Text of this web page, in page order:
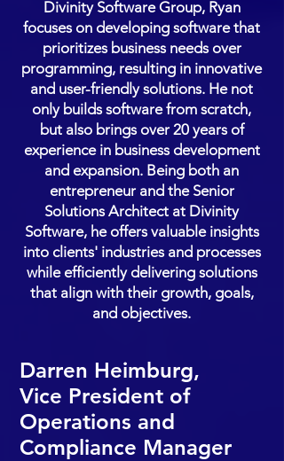
Divinity Software Group, Ryan
focuses on developing software that
prioritizes business needs over
programming, resulting in innovative
and user-friendly solutions. He not
only builds software from scratch,
but also brings over 20 years of
experience in business development
and expansion. Being both an
entrepreneur and the Senior
Solutions Architect at Divinity
Software, he offers valuable insights
into clients' industries and processes
while efficiently delivering solutions
that align with their growth, goals,
and objectives.
Darren Heimburg,
Vice President of
Operations and
Compliance Manager